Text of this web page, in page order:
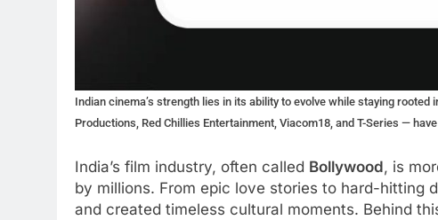
Indian cinema’s strength lies in its ability to evolve while staying
Productions, Red Chillies Entertainment, Viacom18, and T-Series —
India’s film industry, often called Bollywood, is
by millions. From epic love stories to hard-hitting
and created timeless cultural moments. Behind